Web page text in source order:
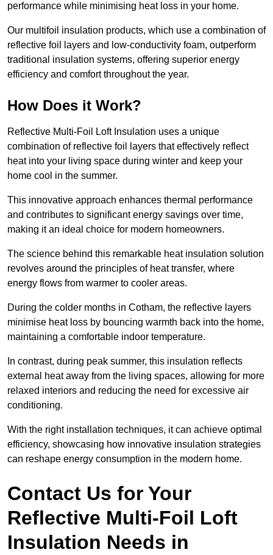
performance while minimising heat loss in your home.
Our multifoil insulation products, which use a combination of
reflective foil layers and low-conductivity foam, outperform
traditional insulation systems, offering superior energy
efficiency and comfort throughout the year.
How Does it Work?
Reflective Multi-Foil Loft Insulation uses a unique
combination of reflective foil layers that effectively reflect
heat into your living space during winter and keep your
home cool in the summer.
This innovative approach enhances thermal performance
and contributes to significant energy savings over time,
making it an ideal choice for modern homeowners.
The science behind this remarkable heat insulation solution
revolves around the principles of heat transfer, where
energy flows from warmer to cooler areas.
During the colder months in Cotham, the reflective layers
minimise heat loss by bouncing warmth back into the home,
maintaining a comfortable indoor temperature.
In contrast, during peak summer, this insulation reflects
external heat away from the living spaces, allowing for more
relaxed interiors and reducing the need for excessive air
conditioning.
With the right installation techniques, it can achieve optimal
efficiency, showcasing how innovative insulation strategies
can reshape energy consumption in the modern home.
Contact Us for Your
Reflective Multi-Foil Loft
Insulation Needs in